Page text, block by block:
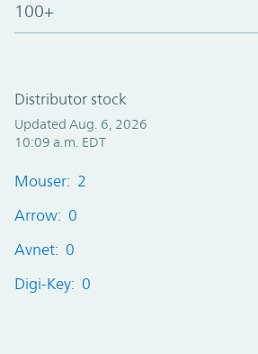
100+
Distributor stock
Updated Aug. 6, 2026
10:09 a.m. EDT
Mouser: 2
Arrow: 0
Avnet: 0
Digi-Key: 0